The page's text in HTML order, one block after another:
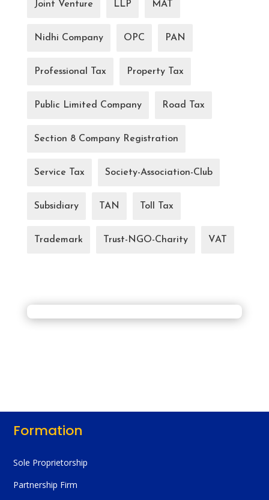
Joint Venture LLP MAT
Nidhi Company OPC PAN
Professional Tax Property Tax
Public Limited Company Road Tax
Section 8 Company Registration
Service Tax Society-Association-Club
Subsidiary TAN Toll Tax
Trademark Trust-NGO-Charity VAT
Formation
Sole Proprietorship
Partnership Firm